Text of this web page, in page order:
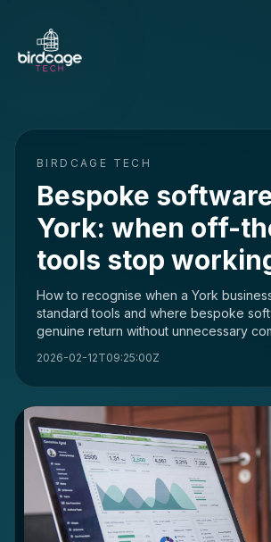
BIRDCAGE TECH
Bespoke
York: when off-
tools stop
How to recognise when a York
standard tools and where bespoke
genuine return without unnecessary
2026-02-12T09:25:00Z